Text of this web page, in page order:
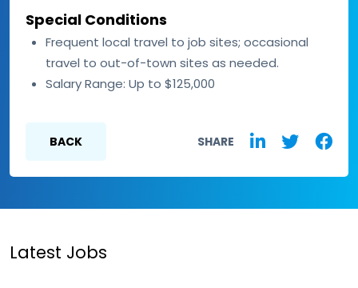
Special Conditions
Frequent local travel to job sites; occasional
travel to out-of-town sites as needed.
Salary Range: Up to $125,000
BACK SHARE
Latest Jobs